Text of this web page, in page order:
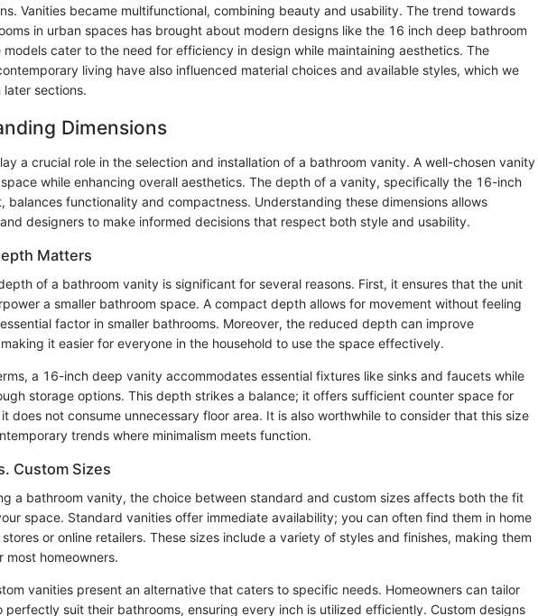
Vanities became multifunctional, combining beauty and usability. The trend towards
in urban spaces has brought about modern designs like the 16 inch deep bathroom
models cater to the need for efficiency in design while maintaining aesthetics. The
living have also influenced material choices and available styles, which we
later sections.
Dimensions
a crucial role in the selection and installation of a bathroom vanity. A well-chosen vanity
while enhancing overall aesthetics. The depth of a vanity, specifically the 16-inch
balances functionality and compactness. Understanding these dimensions allows
designers to make informed decisions that respect both style and usability.
Matters
of a bathroom vanity is significant for several reasons. First, it ensures that the unit
a smaller bathroom space. A compact depth allows for movement without feeling
factor in smaller bathrooms. Moreover, the reduced depth can improve
it easier for everyone in the household to use the space effectively.
a 16-inch deep vanity accommodates essential fixtures like sinks and faucets while
storage options. This depth strikes a balance; it offers sufficient counter space for
does not consume unnecessary floor area. It is also worthwhile to consider that this size
trends where minimalism meets function.
Custom Sizes
a bathroom vanity, the choice between standard and custom sizes affects both the fit
space. Standard vanities offer immediate availability; you can often find them in home
or online retailers. These sizes include a variety of styles and finishes, making them
most homeowners.
vanities present an alternative that caters to specific needs. Homeowners can tailor
perfectly suit their bathrooms, ensuring every inch is utilized efficiently. Custom designs